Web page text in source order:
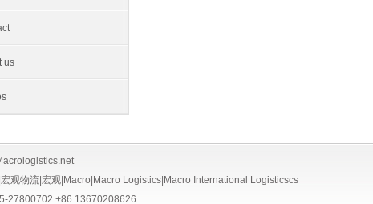
us
观物流|宏观|Macro|Macro Logistics|Macro International Logisticscs
27800702 +86 13670208626